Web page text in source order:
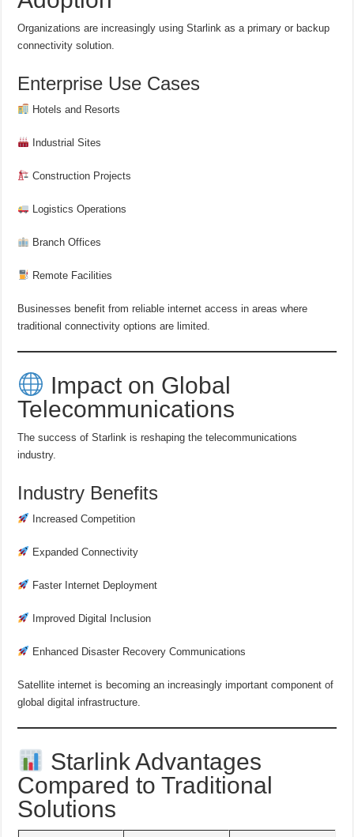
Organizations are increasingly using Starlink as a primary or backup
connectivity solution.
Enterprise Use Cases
Hotels and Resorts
Industrial Sites
Construction Projects
Logistics Operations
Branch Offices
Remote Facilities
Businesses benefit from reliable internet access in areas where
traditional connectivity options are limited.
Impact on Global
Telecommunications
The success of Starlink is reshaping the telecommunications
industry.
Industry Benefits
Increased Competition
Expanded Connectivity
Faster Internet Deployment
Improved Digital Inclusion
Enhanced Disaster Recovery Communications
Satellite internet is becoming an increasingly important component of
global digital infrastructure.
Starlink Advantages
Compared to Traditional
Solutions